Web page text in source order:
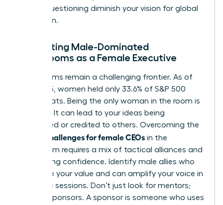
biased questioning diminish your vision for global
expansion.
Navigating Male-Dominated
Boardrooms as a Female Executive
Boardrooms remain a challenging frontier. As of
mid-2025, women held only 33.6% of S&P 500
board seats. Being the only woman in the room is
isolating. It can lead to your ideas being
overlooked or credited to others. Overcoming the
unique challenges for female CEOs in the
boardroom requires a mix of tactical alliances and
unwavering confidence. Identify male allies who
recognize your value and can amplify your voice in
executive sessions. Don’t just look for mentors;
look for sponsors. A sponsor is someone who uses